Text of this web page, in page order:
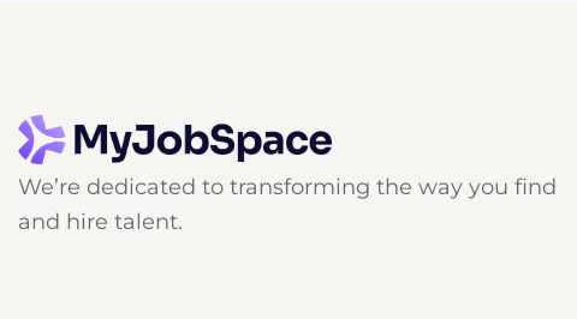
We’re dedicated to transforming the way you find
and hire talent.